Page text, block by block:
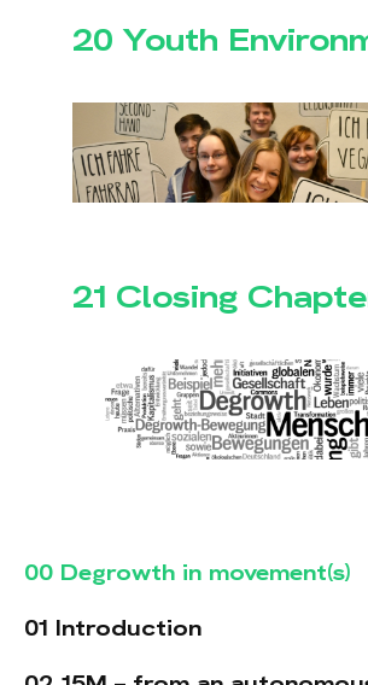
20 Youth
21 Closing
00 Degrowth in movement(s)
01 Introduction